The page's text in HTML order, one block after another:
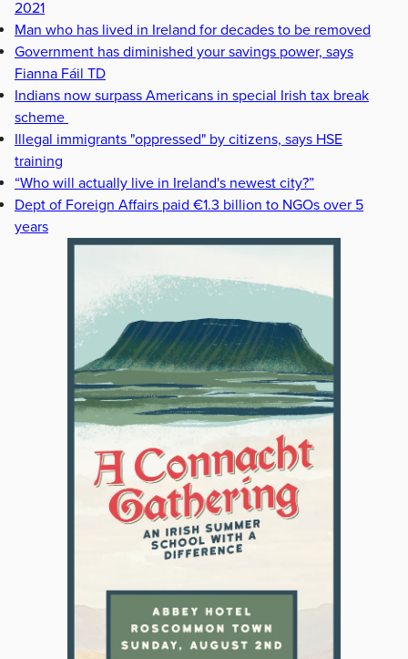
2021
Man who has lived in Ireland for decades to be removed
Government has diminished your savings power, says
Fianna Fáil TD
Indians now surpass Americans in special Irish tax break
scheme
Illegal immigrants "oppressed" by citizens, says HSE
training
“Who will actually live in Ireland's newest city?”
Dept of Foreign Affairs paid €1.3 billion to NGOs over 5
years